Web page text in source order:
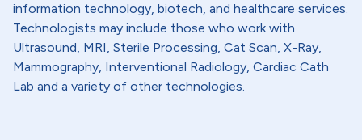
information technology, biotech, and healthcare services.
Technologists may include those who work with
Ultrasound, MRI, Sterile Processing, Cat Scan, X-Ray,
Mammography, Interventional Radiology, Cardiac Cath
Lab and a variety of other technologies.